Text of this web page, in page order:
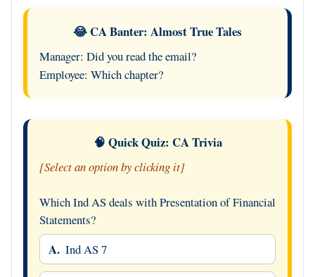
😂 CA Banter: Almost True Tales
Manager: Did you read the email?
Employee: Which chapter?
🧠 Quick Quiz: CA Trivia
[Select an option by clicking it]
Which Ind AS deals with Presentation of Financial
Statements?
A. Ind AS 7